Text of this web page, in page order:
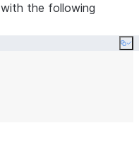
with the following